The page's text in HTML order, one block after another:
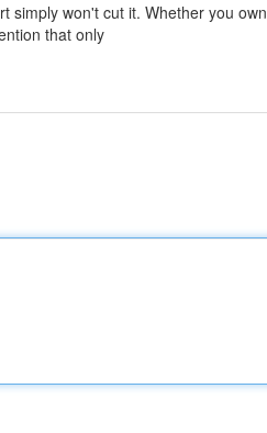
simply won't cut it. Whether you
that only